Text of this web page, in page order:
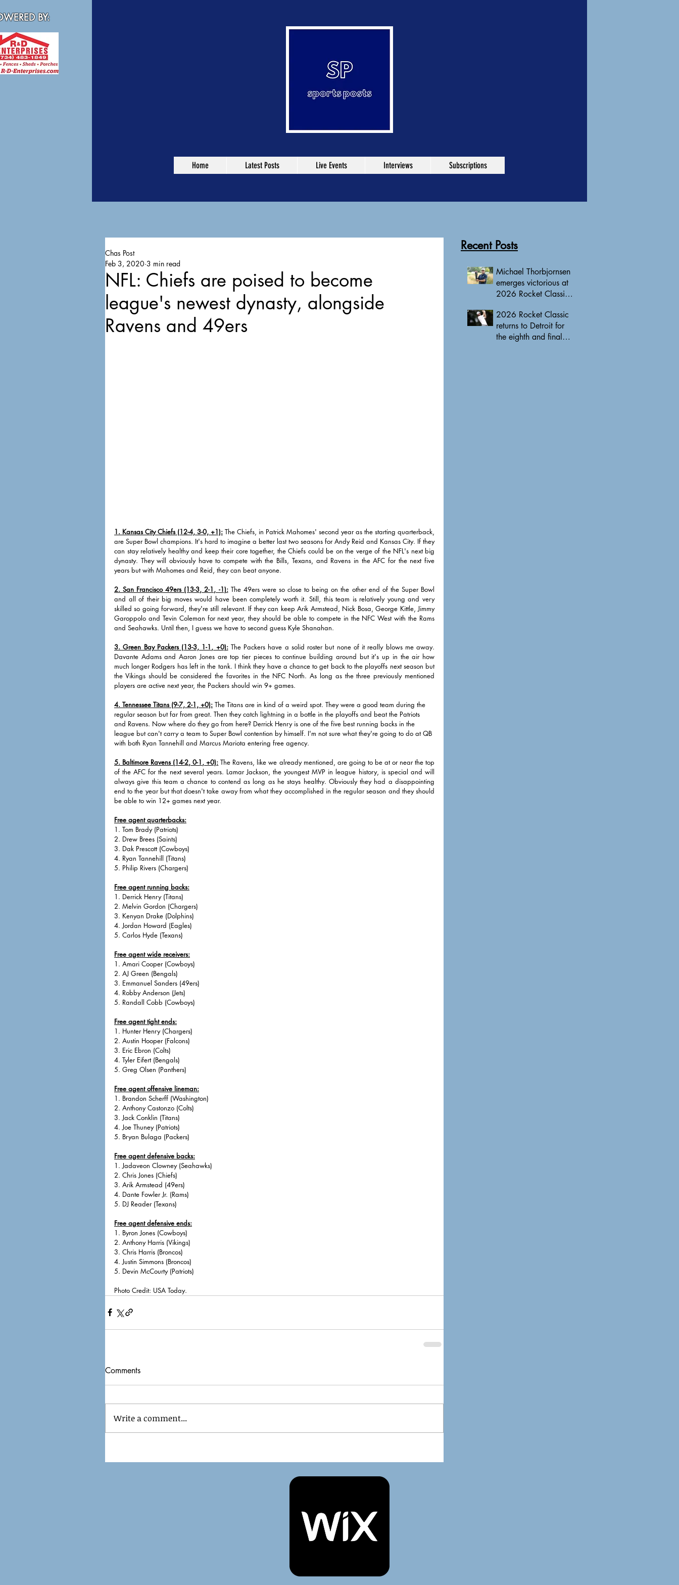
BY:
Home Latest Posts Live Events Interviews Subscriptions
NFL: Chiefs are poised to become
league's newest dynasty, alongside
Ravens and 49ers
Chas Post
Feb 3, 2020 3 min read
1. Kansas City Chiefs (12-4, 3-0, +1): The Chiefs, in Patrick Mahomes' second year as the starting quarterback,
are Super Bowl champions. It's hard to imagine a better last two seasons for Andy Reid and Kansas City. If they
can stay relatively healthy and keep their core together, the Chiefs could be on the verge of the NFL's next big
dynasty. They will obviously have to compete with the Bills, Texans, and Ravens in the AFC for the next five
years but with Mahomes and Reid, they can beat anyone.
2. San Francisco 49ers (13-3, 2-1, -1): The 49ers were so close to being on the other end of the Super Bowl
and all of their big moves would have been completely worth it. Still, this team is relatively young and very
skilled so going forward, they're still relevant. If they can keep Arik Armstead, Nick Bosa, George Kittle, Jimmy
Garoppolo and Tevin Coleman for next year, they should be able to compete in the NFC West with the Rams
and Seahawks. Until then, I guess we have to second guess Kyle Shanahan.
3. Green Bay Packers (13-3, 1-1, +0): The Packers have a solid roster but none of it really blows me away.
Davante Adams and Aaron Jones are top tier pieces to continue building around but it's up in the air how
much longer Rodgers has left in the tank. I think they have a chance to get back to the playoffs next season but
the Vikings should be considered the favorites in the NFC North. As long as the three previously mentioned
players are active next year, the Packers should win 9+ games.
4. Tennessee Titans (9-7, 2-1, +0): The Titans are in kind of a weird spot. They were a good team during the
regular season but far from great. Then they catch lightning in a bottle in the playoffs and beat the Patriots
and Ravens. Now where do they go from here? Derrick Henry is one of the five best running backs in the
league but can't carry a team to Super Bowl contention by himself. I'm not sure what they're going to do at QB
with both Ryan Tannehill and Marcus Mariota entering free agency.
5. Baltimore Ravens (14-2, 0-1, +0): The Ravens, like we already mentioned, are going to be at or near the top
of the AFC for the next several years. Lamar Jackson, the youngest MVP in league history, is special and will
always give this team a chance to contend as long as he stays healthy. Obviously they had a disappointing
end to the year but that doesn't take away from what they accomplished in the regular season and they should
be able to win 12+ games next year.
Free agent quarterbacks:
1. Tom Brady (Patriots)
2. Drew Brees (Saints)
3. Dak Prescott (Cowboys)
4. Ryan Tannehill (Titans)
5. Philip Rivers (Chargers)
Free agent running backs:
1. Derrick Henry (Titans)
2. Melvin Gordon (Chargers)
3. Kenyan Drake (Dolphins)
4. Jordan Howard (Eagles)
5. Carlos Hyde (Texans)
Free agent wide receivers:
1. Amari Cooper (Cowboys)
2. AJ Green (Bengals)
3. Emmanuel Sanders (49ers)
4. Robby Anderson (Jets)
5. Randall Cobb (Cowboys)
Free agent tight ends:
1. Hunter Henry (Chargers)
2. Austin Hooper (Falcons)
3. Eric Ebron (Colts)
4. Tyler Eifert (Bengals)
5. Greg Olsen (Panthers)
Free agent offensive lineman:
1. Brandon Scherff (Washington)
2. Anthony Castonzo (Colts)
3. Jack Conklin (Titans)
4. Joe Thuney (Patriots)
5. Bryan Bulaga (Packers)
Free agent defensive backs:
1. Jadaveon Clowney (Seahawks)
2. Chris Jones (Chiefs)
3. Arik Armstead (49ers)
4. Dante Fowler Jr. (Rams)
5. DJ Reader (Texans)
Free agent defensive ends:
1. Byron Jones (Cowboys)
2. Anthony Harris (Vikings)
3. Chris Harris (Broncos)
4. Justin Simmons (Broncos)
5. Devin McCourty (Patriots)
Photo Credit: USA Today.
Comments
Write a comment...
Recent Posts
Michael Thorbjornsen
emerges victorious at
2026 Rocket Classic
Tour triumph of his
career
2026 Rocket Classic
returns to Detroit for
the eighth and final